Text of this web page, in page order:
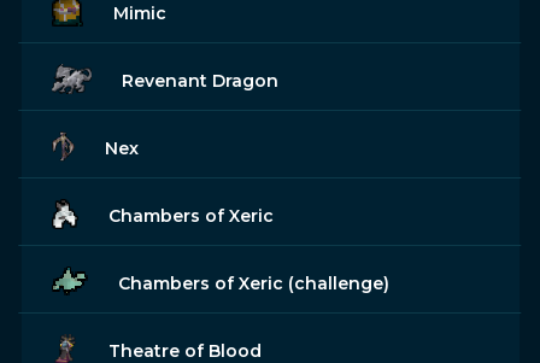
Mimic
Revenant Dragon
Nex
Chambers of Xeric
Chambers of Xeric (challenge)
Theatre of Blood